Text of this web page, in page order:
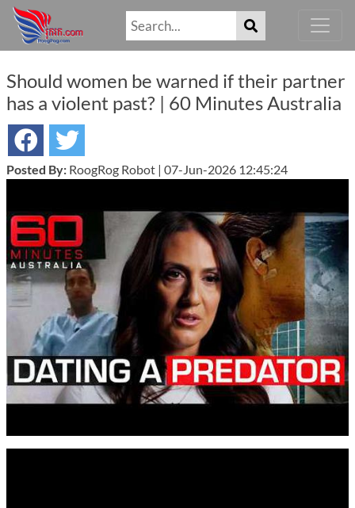
Should women be warned if their partner
has a violent past? | 60 Minutes Australia
Posted By: RoogRog Robot | 07-Jun-2026 12:45:24